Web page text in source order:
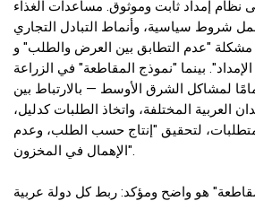
نظام إمداد ثابت وموثوق. مساعدات الغذاء
شروط سياسية، وأنماط التبادل التجاري
مشكلة "عدم التطابق بين العرض والطلب" و
بينما "نموذج المقاطعة" في الزراعة
لمشاكل الشرق الأوسط — بالارتباط بين
العربية المختلفة، واتخاذ الطلبات كدليل،
لتحقيق "إنتاج حسب الطلب، وعدم
الإهمال في المخزون".
هو واضح ومؤكد: ربط كل دولة عربية